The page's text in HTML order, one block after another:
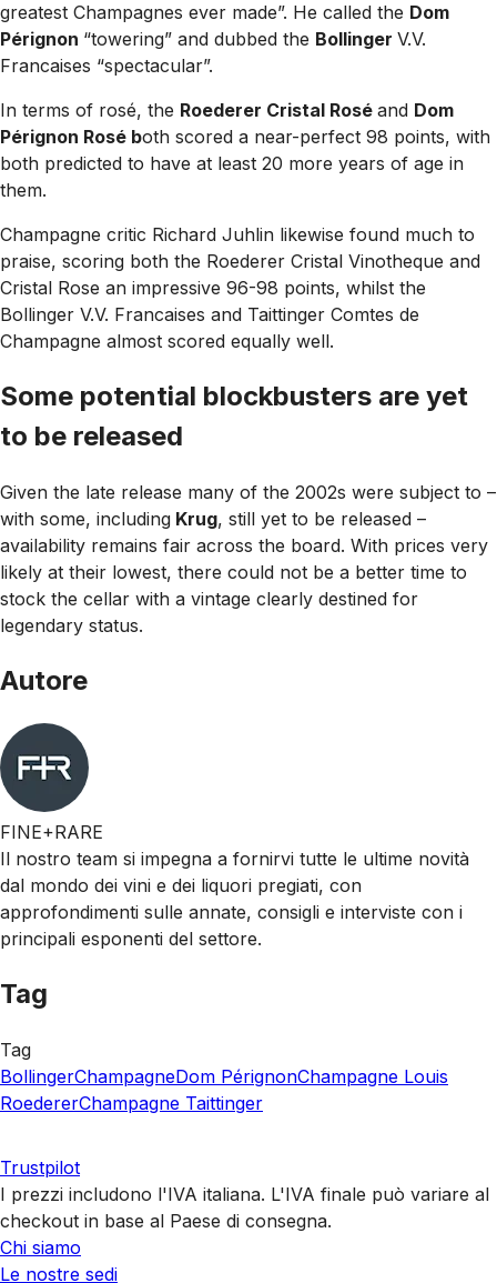
greatest Champagnes ever made”. He called the Dom
Pérignon “towering” and dubbed the Bollinger V.V.
Francaises “spectacular”.
In terms of rosé, the Roederer Cristal Rosé and Dom
Pérignon Rosé both scored a near-perfect 98 points, with
both predicted to have at least 20 more years of age in
them.
Champagne critic Richard Juhlin likewise found much to
praise, scoring both the Roederer Cristal Vinotheque and
Cristal Rose an impressive 96-98 points, whilst the
Bollinger V.V. Francaises and Taittinger Comtes de
Champagne almost scored equally well.
Some potential blockbusters are yet
to be released
Given the late release many of the 2002s were subject to –
with some, including Krug, still yet to be released –
availability remains fair across the board. With prices very
likely at their lowest, there could not be a better time to
stock the cellar with a vintage clearly destined for
legendary status.
Autore
FINE+RARE
Il nostro team si impegna a fornirvi tutte le ultime novità
dal mondo dei vini e dei liquori pregiati, con
approfondimenti sulle annate, consigli e interviste con i
principali esponenti del settore.
Tag
Tag
BollingerChampagneDom PérignonChampagne Louis
RoedererChampagne Taittinger
Trustpilot
I prezzi includono l'IVA italiana. L'IVA finale può variare al
checkout in base al Paese di consegna.
Chi siamo
Le nostre sedi